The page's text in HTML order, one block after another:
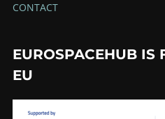
CONTACT
EUROSPACEHUB IS
EU